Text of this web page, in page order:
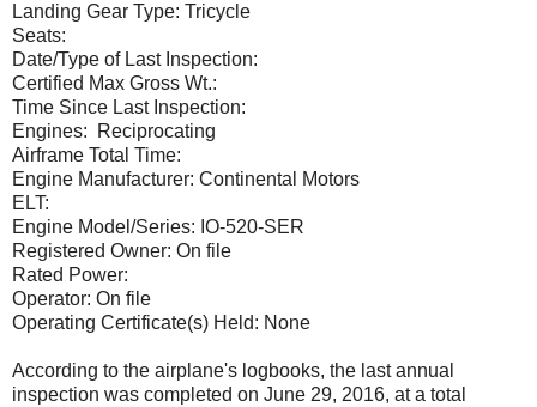
Landing Gear Type: Tricycle
Seats:
Date/Type of Last Inspection:
Certified Max Gross Wt.:
Time Since Last Inspection:
Engines: Reciprocating
Airframe Total Time:
Engine Manufacturer: Continental Motors
ELT:
Engine Model/Series: IO-520-SER
Registered Owner: On file
Rated Power:
Operator: On file
Operating Certificate(s) Held: None
According to the airplane's logbooks, the last annual
inspection was completed on June 29, 2016, at a total